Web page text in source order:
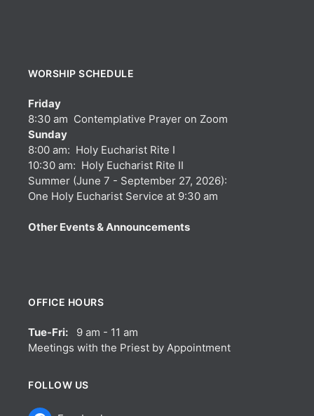
WORSHIP SCHEDULE
Friday
8:30 am Contemplative Prayer on Zoom
Sunday
8:00 am: Holy Eucharist Rite I
10:30 am: Holy Eucharist Rite II
Summer (June 7 - September 27, 2026):
One Holy Eucharist Service at 9:30 am
Other Events & Announcements
OFFICE HOURS
Tue-Fri: 9 am - 11 am
Meetings with the Priest by Appointment
FOLLOW US